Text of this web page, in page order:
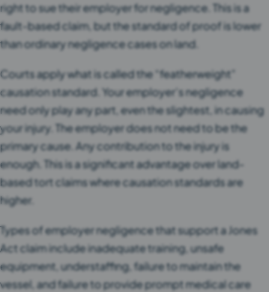
right to sue their employer for negligence. This is a
fault-based claim, but the standard of proof is lower
than ordinary negligence cases on land.
Courts apply what is called the “featherweight”
causation standard. Your employer’s negligence
need only play any part, even the slightest, in causing
your injury. The employer does not need to be the
primary cause. Any contribution to the injury is
enough. This is a significant advantage over land-
based tort claims where causation standards are
higher.
Types of employer negligence that support a Jones
Act claim include inadequate training, unsafe
equipment, understaffing, failure to maintain the
vessel, and failure to provide prompt medical care